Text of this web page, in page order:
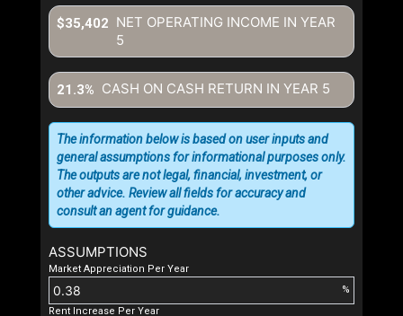
NET OPERATING INCOME IN YEAR
5
$35,402
CASH ON CASH RETURN IN YEAR 5
21.3%
ASSUMPTIONS
Market Appreciation Per Year
%
Rent Increase Per Year
The information below is based on user inputs and
general assumptions for informational purposes only.
The outputs are not legal, financial, investment, or
other advice. Review all fields for accuracy and
consult an agent for guidance.